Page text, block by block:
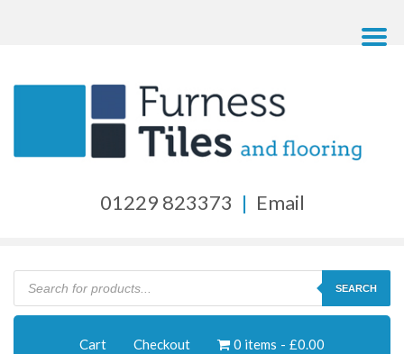
01229 823373 | Email
Products
search
SEARCH
Cart Checkout 0 items £0.00